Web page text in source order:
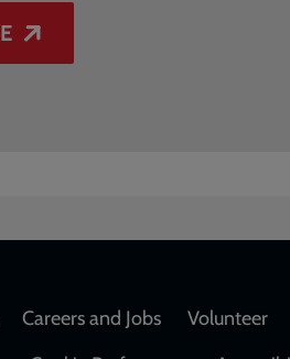
Careers and Jobs Volunteer